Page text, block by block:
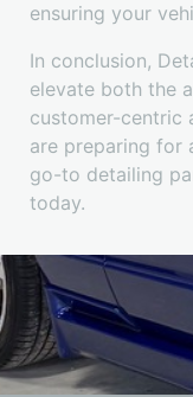
ensuring your
In conclusion,
elevate both the
customer-centric
are preparing for
go-to detailing
today.